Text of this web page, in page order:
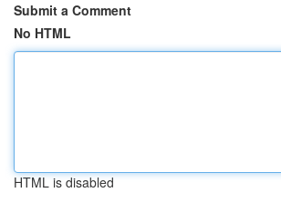
Submit a Comment
No HTML
HTML is disabled